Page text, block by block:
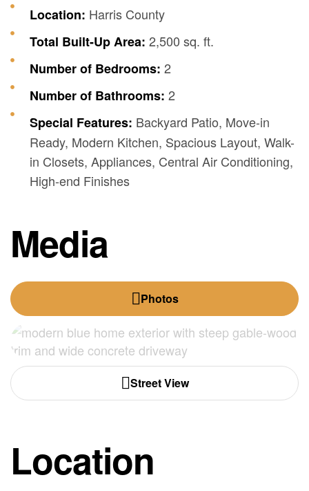
Location: Harris County
Total Built-Up Area: 2,500 sq. ft.
Number of Bedrooms: 2
Number of Bathrooms: 2
Special Features: Backyard Patio, Move-in
Ready, Modern Kitchen, Spacious Layout, Walk-
in Closets, Appliances, Central Air Conditioning,
High-end Finishes
Media
Photos
Street View
Location